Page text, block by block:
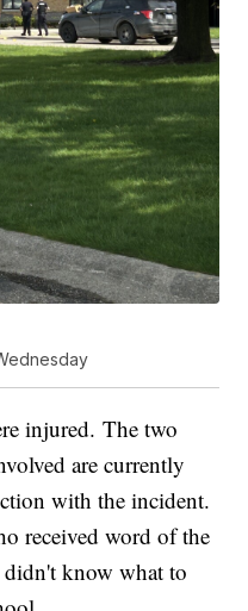
injured. The two
are currently
with the incident.
received word of the
know what to